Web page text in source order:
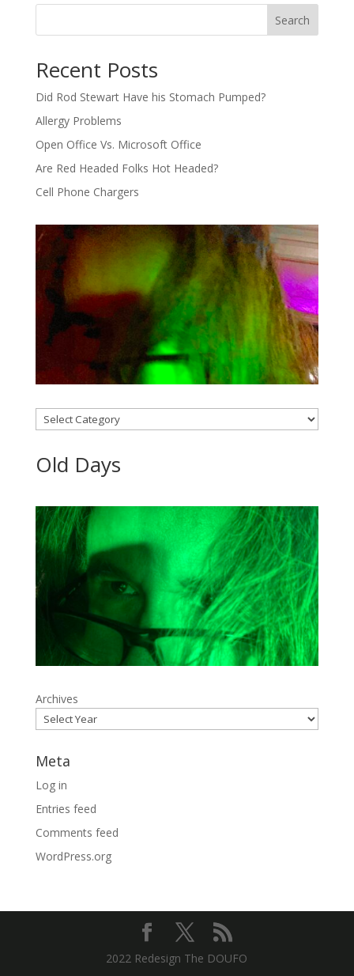
Search
Recent Posts
Did Rod Stewart Have his Stomach Pumped?
Allergy Problems
Open Office Vs. Microsoft Office
Are Red Headed Folks Hot Headed?
Cell Phone Chargers
Categories
Old Days
Archives
Meta
Log in
Entries feed
Comments feed
WordPress.org
2022 Redesign The DOUFO